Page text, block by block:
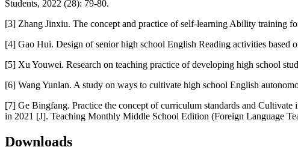
Students, 2022 (28): 79-80.
[3] Zhang Jinxiu. The concept and practice of self-learning Ability training
[4] Gao Hui. Design of senior high school English Reading activities based
[5] Xu Youwei. Research on teaching practice of developing high school
[6] Wang Yunlan. A study on ways to cultivate high school English
[7] Ge Bingfang. Practice the concept of curriculum standards and
in 2021 [J]. Teaching Monthly Middle School Edition (Foreign Language
Downloads